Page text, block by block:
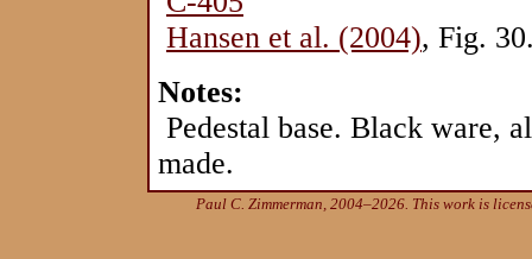
Hansen et al. (2004), Fig.
Notes:
Pedestal base. Black ware,
made.
Paul C. Zimmerman, 2004–2026. This work is